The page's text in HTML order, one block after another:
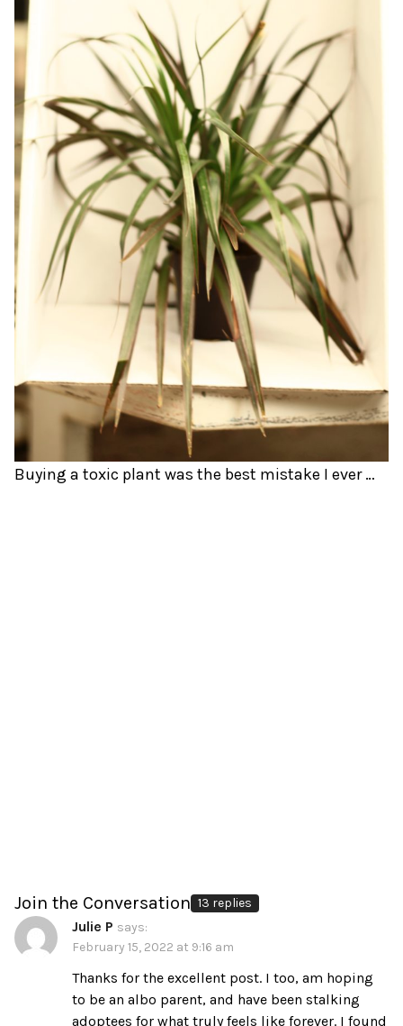
Buying a toxic plant was the best mistake I ever made.
Join the Conversation 13 replies
Julie P says:
February 15, 2022 at 9:16 am
Thanks for the excellent post. I too, am hoping
to be an albo parent, and have been stalking
adoptees for what truly feels like forever. I found